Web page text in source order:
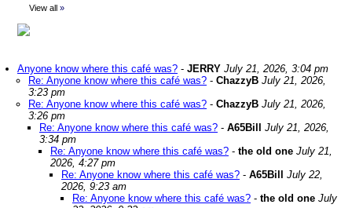
View all »
Anyone know where this café was? - JERRY July 21, 2026, 3:04 pm
Re: Anyone know where this café was? - ChazzyB July 21, 2026,
3:23 pm
Re: Anyone know where this café was? - ChazzyB July 21, 2026,
3:26 pm
Re: Anyone know where this café was? - A65Bill
July 21, 2026,
3:34 pm
Re: Anyone know where this café was? - the old one July 21,
2026, 4:27 pm
Re: Anyone know where this café was? - A65Bill
July 22,
2026, 9:23 am
Re: Anyone know where this café was? - the old one July